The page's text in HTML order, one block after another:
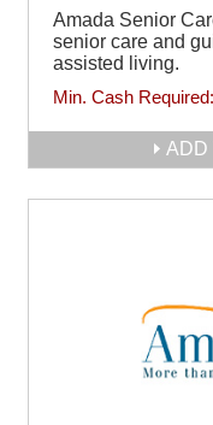
Amada Senior
senior care and
assisted living.
Min. Cash Required:
ADD